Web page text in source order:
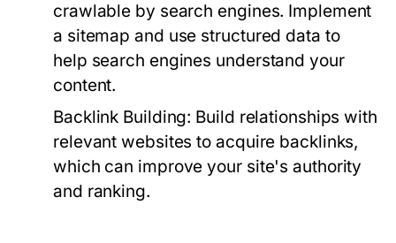
crawlable by search engines. Implement
a sitemap and use structured data to
help search engines understand your
content.
Backlink Building: Build relationships with
relevant websites to acquire backlinks,
which can improve your site's authority
and ranking.